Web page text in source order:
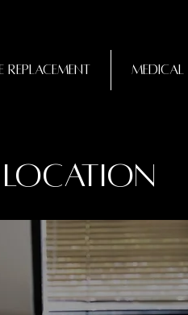
Replacement Medical